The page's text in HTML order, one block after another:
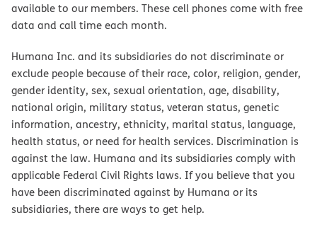
available to our members. These cell phones come with free
data and call time each month.
Humana Inc. and its subsidiaries do not discriminate or
exclude people because of their race, color, religion, gender,
gender identity, sex, sexual orientation, age, disability,
national origin, military status, veteran status, genetic
information, ancestry, ethnicity, marital status, language,
health status, or need for health services. Discrimination is
against the law. Humana and its subsidiaries comply with
applicable Federal Civil Rights laws. If you believe that you
have been discriminated against by Humana or its
subsidiaries, there are ways to get help.